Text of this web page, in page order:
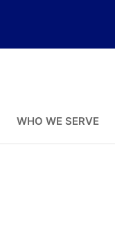
WHO WE SERVE